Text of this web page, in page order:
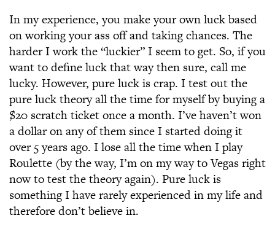
In my experience, you make your own luck based
on working your ass off and taking chances. The
harder I work the “luckier” I seem to get. So, if you
want to define luck that way then sure, call me
lucky. However, pure luck is crap. I test out the
pure luck theory all the time for myself by buying a
$20 scratch ticket once a month. I’ve haven’t won
a dollar on any of them since I started doing it
over 5 years ago. I lose all the time when I play
Roulette (by the way, I’m on my way to Vegas right
now to test the theory again). Pure luck is
something I have rarely experienced in my life and
therefore don’t believe in.